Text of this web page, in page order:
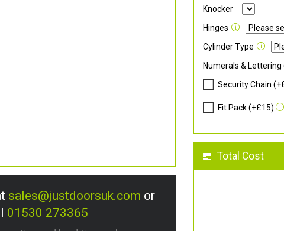
sales@justdoorsuk.com or
01530 273365
Knocker
Hinges
Cylinder Type
Numerals & Lettering
Security Chain
Fit Pack (+£15)
Total Cost